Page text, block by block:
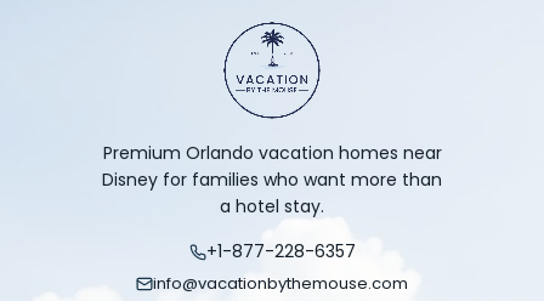
Premium Orlando vacation homes near
Disney for families who want more than
a hotel stay.
+1-877-228-6357
info@vacationbythemouse.com